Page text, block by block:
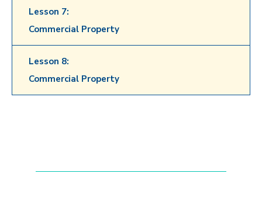
Lesson 7:
Commercial Property
Lesson 8:
Commercial Property